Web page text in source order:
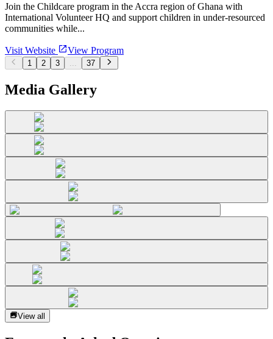
Join the Childcare program in the Accra region of Ghana with
International Volunteer HQ and support children in under-resourced
communities while...
Visit Website View Program
1 2 3 ... 37
Media Gallery
View all